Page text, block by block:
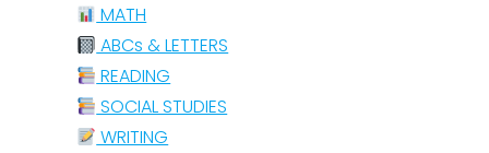
MATH
ABCs & LETTERS
READING
SOCIAL STUDIES
WRITING